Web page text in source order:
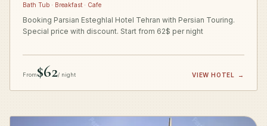
Bath Tub · Breakfast · Cafe
Booking Parsian Esteghlal Hotel Tehran with Persian Touring.
Special price with discount. Start from 62$ per night
From$62/ night VIEW HOTEL →